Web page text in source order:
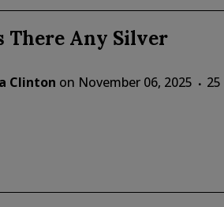
There Any Silver
Clinton on November 06, 2025
25